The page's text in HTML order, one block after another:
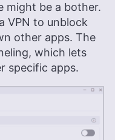
might be a bother.
VPN to unblock
other apps. The
which lets
specific apps.